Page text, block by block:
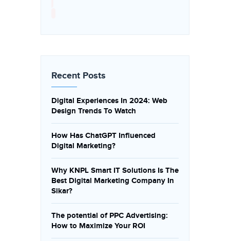
Recent Posts
Digital Experiences In 2024: Web
Design Trends To Watch
How Has ChatGPT Influenced
Digital Marketing?
Why KNPL Smart IT Solutions Is The
Best Digital Marketing Company In
Sikar?
The potential of PPC Advertising:
How to Maximize Your ROI